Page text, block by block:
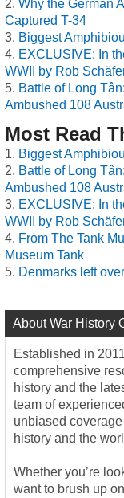
Why the German
Captured T-34
Biggest
EXCLUSIVE: In
WWII by Rob
Battle of Long
Ambushed 108
Most Read
Biggest
Battle of Long
Ambushed 108
EXCLUSIVE: In
WWII by Rob
From The Tank
Museum Tank
Denmarks left
About War History
Established in
comprehensive
history and the
team of
unbiased
history and the
Whether you’re
want to brush up